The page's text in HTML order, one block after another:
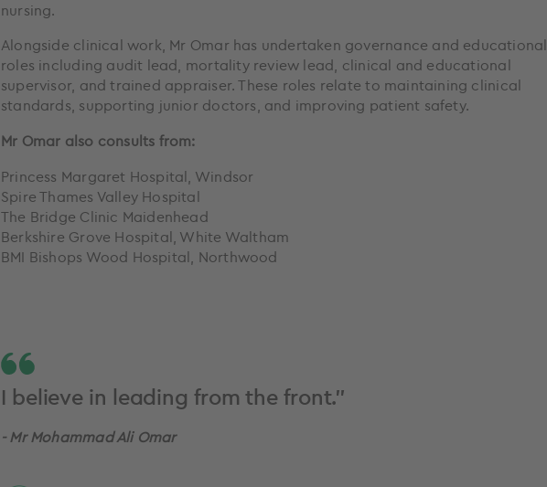
nursing.
Alongside clinical work, Mr Omar has undertaken governance and educational
roles including audit lead, mortality review lead, clinical and educational
supervisor, and trained appraiser. These roles relate to maintaining clinical
standards, supporting junior doctors, and improving patient safety.
Mr Omar also consults from:
Princess Margaret Hospital, Windsor
Spire Thames Valley Hospital
The Bridge Clinic Maidenhead
Berkshire Grove Hospital, White Waltham
BMI Bishops Wood Hospital, Northwood
I believe in leading from the front.”
- Mr Mohammad Ali Omar